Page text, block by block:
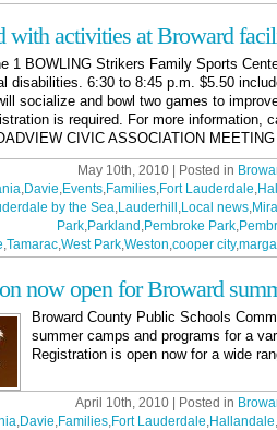
with activities at Broward
1 BOWLING Strikers Family Sports
disabilities. 6:30 to 8:45 p.m. $5.50
socialize and bowl two games to
is required. For more information,
CIVIC ASSOCIATION
May 10th, 2010 | Posted in
,Davie,Events,Families,Fort Lauderdale,
by the Sea,Lauderhill ,Local news,
Park,Parkland ,Pembroke Park,
,Tamarac,West Park,Weston,cooper city,
now open for Broward
Broward County Public Schools
summer camps and programs for a
Registration is open now for a wide
April 10th, 2010 | Posted in
,Davie,Families,Fort Lauderdale,Hallandale,